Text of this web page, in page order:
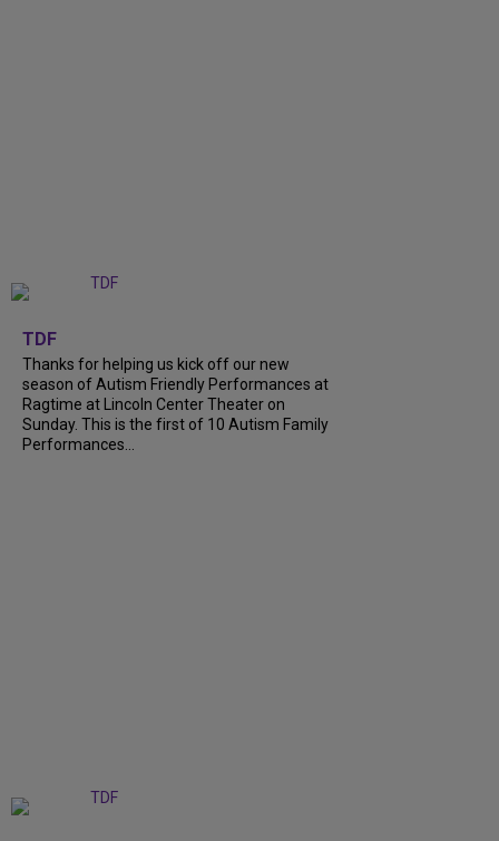
TDF
Thanks for helping us kick off our new
season of Autism Friendly Performances at
Ragtime at Lincoln Center Theater on
Sunday. This is the first of 10 Autism Family
Performances...